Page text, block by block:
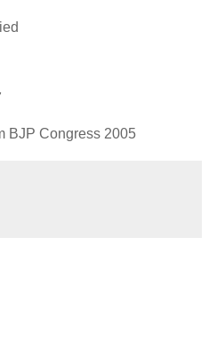
BJP Congress 2005